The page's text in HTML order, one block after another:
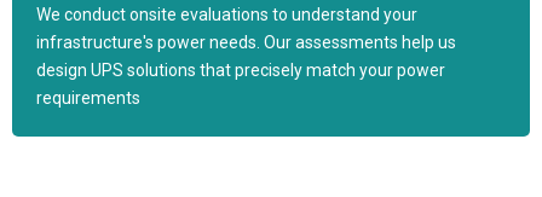
We conduct onsite evaluations to understand your
infrastructure's power needs. Our assessments help us
design UPS solutions that precisely match your power
requirements